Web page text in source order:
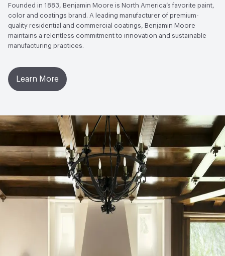
Founded in 1883, Benjamin Moore is North America’s favorite paint,
color and coatings brand. A leading manufacturer of premium-
quality residential and commercial coatings, Benjamin Moore
maintains a relentless commitment to innovation and sustainable
manufacturing practices.
Learn More